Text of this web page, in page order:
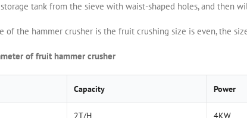
tank from the sieve with waist-shaped holes, and then
of the hammer crusher is the fruit crushing size is even, the
of fruit hammer crusher
Capacity Power
2T/H 4KW